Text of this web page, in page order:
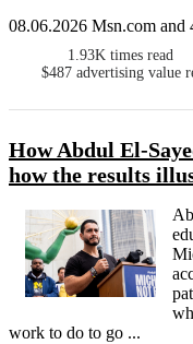
08.06.2026 Msn.com and
1.93K times read
$487 advertising value
How Abdul El-
how the results
work to do to go ...